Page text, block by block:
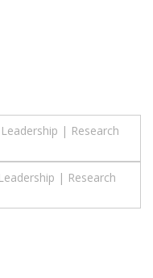
| Research
| Research